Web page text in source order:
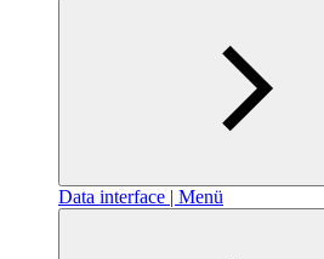
Data interface | Menü